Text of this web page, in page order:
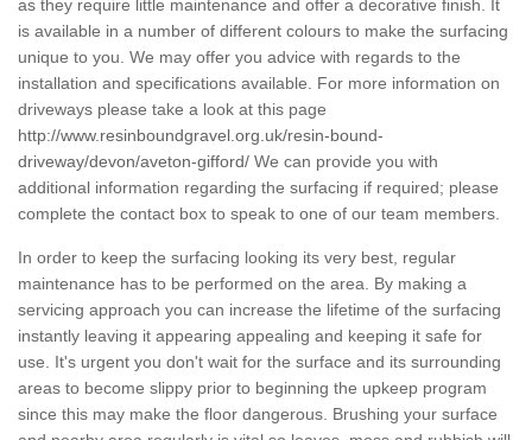
as they require little maintenance and offer a decorative finish. It
is available in a number of different colours to make the surfacing
unique to you. We may offer you advice with regards to the
installation and specifications available. For more information on
driveways please take a look at this page
http://www.resinboundgravel.org.uk/resin-bound-
driveway/devon/aveton-gifford/ We can provide you with
additional information regarding the surfacing if required; please
complete the contact box to speak to one of our team members.
In order to keep the surfacing looking its very best, regular
maintenance has to be performed on the area. By making a
servicing approach you can increase the lifetime of the surfacing
instantly leaving it appearing appealing and keeping it safe for
use. It's urgent you don't wait for the surface and its surrounding
areas to become slippy prior to beginning the upkeep program
since this may make the floor dangerous. Brushing your surface